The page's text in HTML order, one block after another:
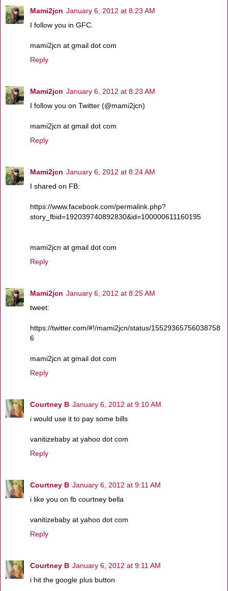
Mami2jcn January 6, 2012 at 8:23 AM
I follow you in GFC.
mami2jcn at gmail dot com
Reply
Mami2jcn January 6, 2012 at 8:23 AM
I follow you on Twitter (@mami2jcn)
mami2jcn at gmail dot com
Reply
Mami2jcn January 6, 2012 at 8:24 AM
I shared on FB:
https://www.facebook.com/permalink.php?
story_fbid=192039740892830&id=100000611160195
mami2jcn at gmail dot com
Reply
Mami2jcn January 6, 2012 at 8:25 AM
tweet:
https://twitter.com/#!/mami2jcn/status/15529365756038758
6
mami2jcn at gmail dot com
Reply
Courtney B January 6, 2012 at 9:10 AM
i would use it to pay some bills
vanitizebaby at yahoo dot com
Reply
Courtney B January 6, 2012 at 9:11 AM
i like you on fb courtney bella
vanitizebaby at yahoo dot com
Reply
Courtney B January 6, 2012 at 9:11 AM
i hit the google plus button